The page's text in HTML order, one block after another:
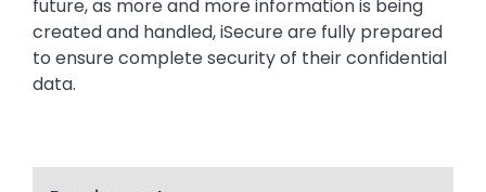
future, as more and more information is being
created and handled, iSecure are fully prepared
to ensure complete security of their confidential
data.